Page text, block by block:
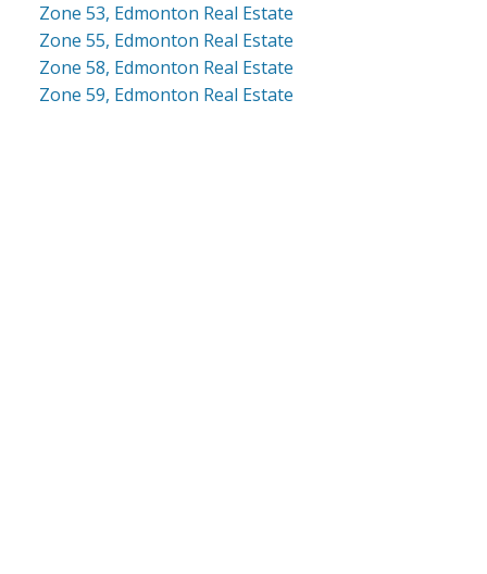
Zone 53, Edmonton Real Estate
Zone 55, Edmonton Real Estate
Zone 58, Edmonton Real Estate
Zone 59, Edmonton Real Estate